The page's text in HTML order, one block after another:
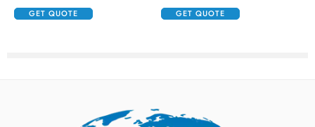
GET QUOTE GET QUOTE